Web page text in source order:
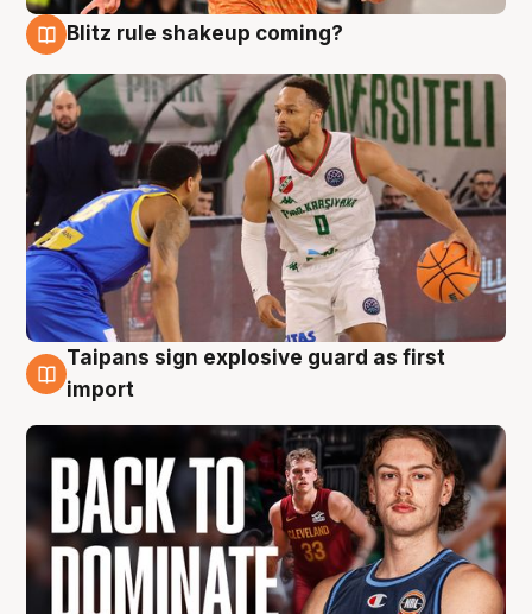
Blitz rule shakeup coming?
8 Aug
Taipans sign explosive guard as first
import